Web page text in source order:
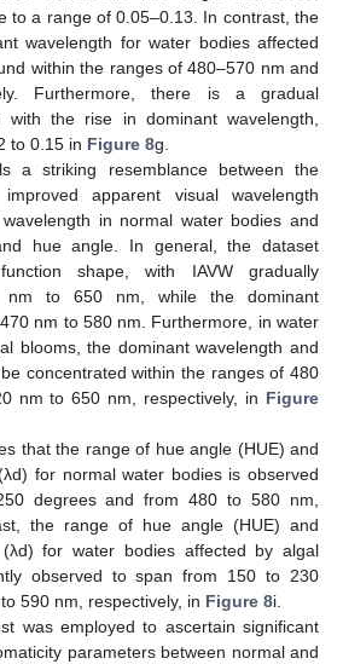
to a range of 0.05–0.13. In contrast, the
wavelength for water bodies affected
within the ranges of 480–570 nm and
Furthermore, there is a gradual
with the rise in dominant wavelength,
to 0.15 in Figure 8g.
a striking resemblance between the
apparent visual wavelength
in normal water bodies and
hue angle. In general, the dataset
shape, with IAVW gradually
nm to 650 nm, while the dominant
nm to 580 nm. Furthermore, in water
blooms, the dominant wavelength and
concentrated within the ranges of 480
nm to 650 nm, respectively, in Figure
that the range of hue angle (HUE) and
for normal water bodies is observed
degrees and from 480 to 580 nm,
the range of hue angle (HUE) and
(λd) for water bodies affected by algal
observed to span from 150 to 230
590 nm, respectively, in Figure 8i.
was employed to ascertain significant
parameters between normal and